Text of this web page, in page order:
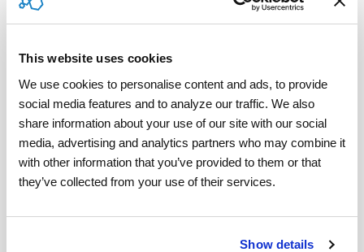
This website uses cookies
We use cookies to personalise content and ads, to provide
social media features and to analyze our traffic. We also
share information about your use of our site with our social
media, advertising and analytics partners who may combine it
with other information that you’ve provided to them or that
they’ve collected from your use of their services.
Show details
Salesforce is a Trademark of Salesforce.com Inc.
Tweet